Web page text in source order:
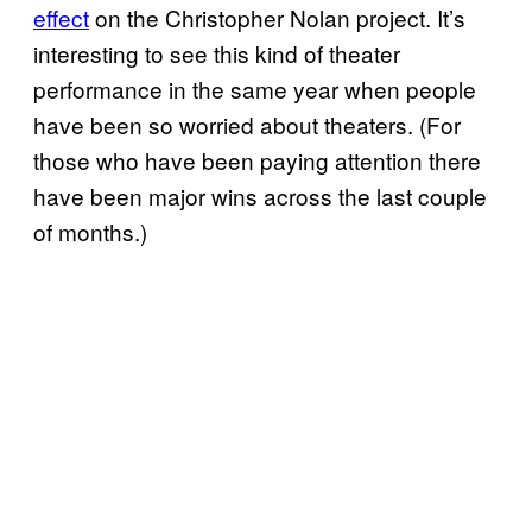
effecton the Christopher Nolan project. It’s
interesting to see this kind of theater
performance in the same year when people
have been so worried about theaters. (For
those who have been paying attention there
have been major wins across the last couple
of months.)